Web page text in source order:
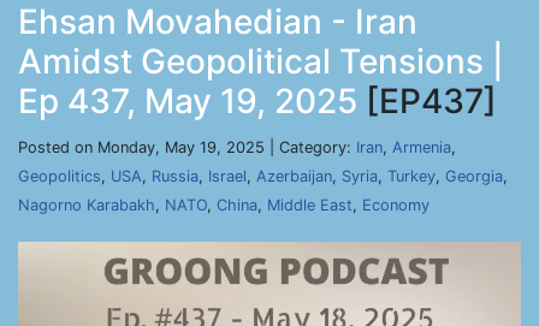
Ehsan Movahedian - Iran
Amidst Geopolitical Tensions |
Ep 437, May 19, 2025 [EP437]
Posted on Monday, May 19, 2025 | Category: Iran, Armenia,
Geopolitics, USA, Russia, Israel, Azerbaijan, Syria, Turkey, Georgia,
Nagorno Karabakh, NATO, China, Middle East, Economy